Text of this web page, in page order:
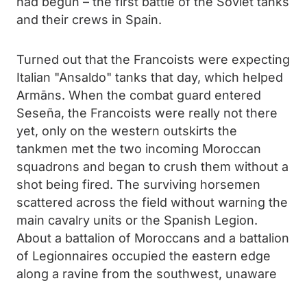
and their crews in Spain.
Turned out that the Francoists were expecting
Italian "Ansaldo" tanks that day, which helped
Armāns. When the combat guard entered
Seseña, the Francoists were really not there
yet, only on the western outskirts the
tankmen met the two incoming Moroccan
squadrons and began to crush them without a
shot being fired. The surviving horsemen
scattered across the field without warning the
main cavalry units or the Spanish Legion.
About a battalion of Moroccans and a battalion
of Legionnaires occupied the eastern edge
along a ravine from the southwest, unaware